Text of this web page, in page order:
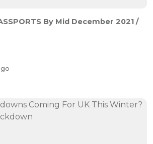
By Mid December 2021 /